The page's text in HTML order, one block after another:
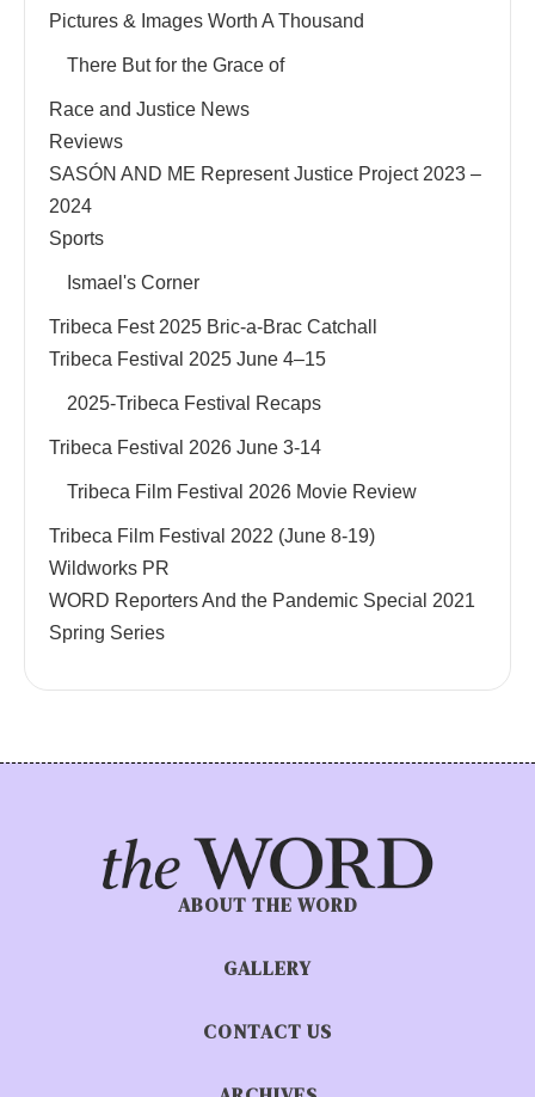
Pictures & Images Worth A Thousand
There But for the Grace of
Race and Justice News
Reviews
SASÓN AND ME Represent Justice Project 2023 –
2024
Sports
Ismael's Corner
Tribeca Fest 2025 Bric-a-Brac Catchall
Tribeca Festival 2025 June 4–15
2025-Tribeca Festival Recaps
Tribeca Festival 2026 June 3-14
Tribeca Film Festival 2026 Movie Review
Tribeca Film Festival 2022 (June 8-19)
Wildworks PR
WORD Reporters And the Pandemic Special 2021
Spring Series
ABOUT THE WORD
GALLERY
CONTACT US